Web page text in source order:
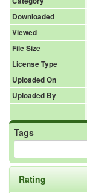
Downloaded
Viewed
File Size
License Type
Uploaded On
Uploaded By
Tags
Rating